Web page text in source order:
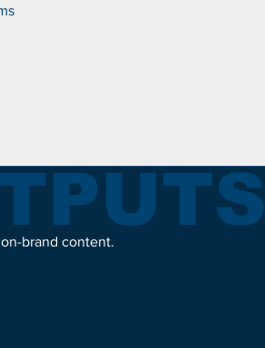
brand content.